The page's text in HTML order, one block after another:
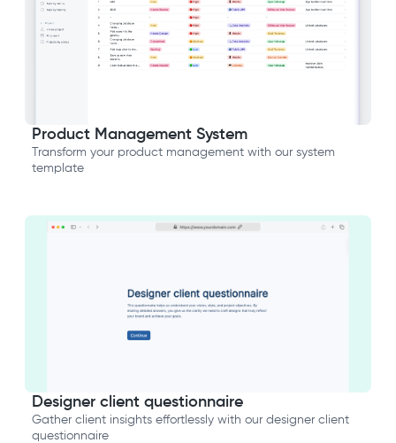
Product Management System
Transform your product management with our system
template
Designer client questionnaire
Gather client insights effortlessly with our designer client
questionnaire